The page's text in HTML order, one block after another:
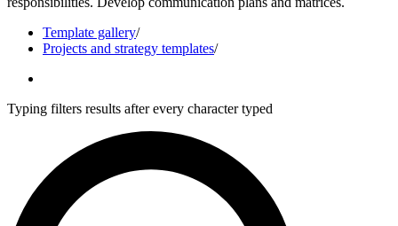
Template gallery/
Projects and strategy templates/
Typing filters results after every character typed